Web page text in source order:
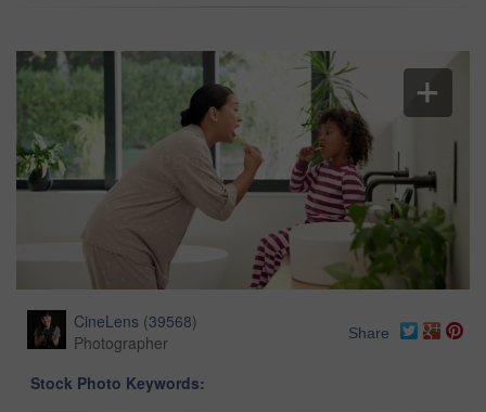
CineLens (39568)
Photographer
Share
Stock Photo Keywords: